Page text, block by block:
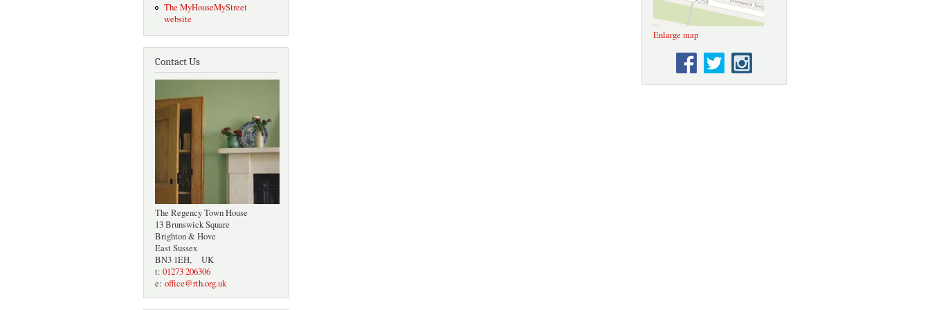
The MyHouseMyStreet
website
Contact Us
The Regency Town House
13 Brunswick Square
Brighton & Hove
East Sussex
BN3 1EH, UK
t: 01273 206306
e: office@rth.org.uk
Enlarge map